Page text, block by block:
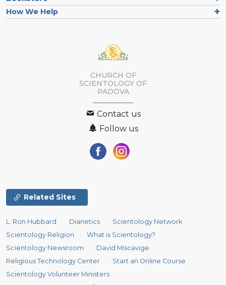
How We Help
CHURCH OF
SCIENTOLOGY OF
PADOVA
Contact us
Follow us
Related Sites
L. Ron Hubbard Dianetics
Scientology Network
Scientology Religion
What is Scientology?
Scientology Newsroom
David Miscavige
Religious Technology Center
Start an Online Course
Scientology Volunteer Ministers